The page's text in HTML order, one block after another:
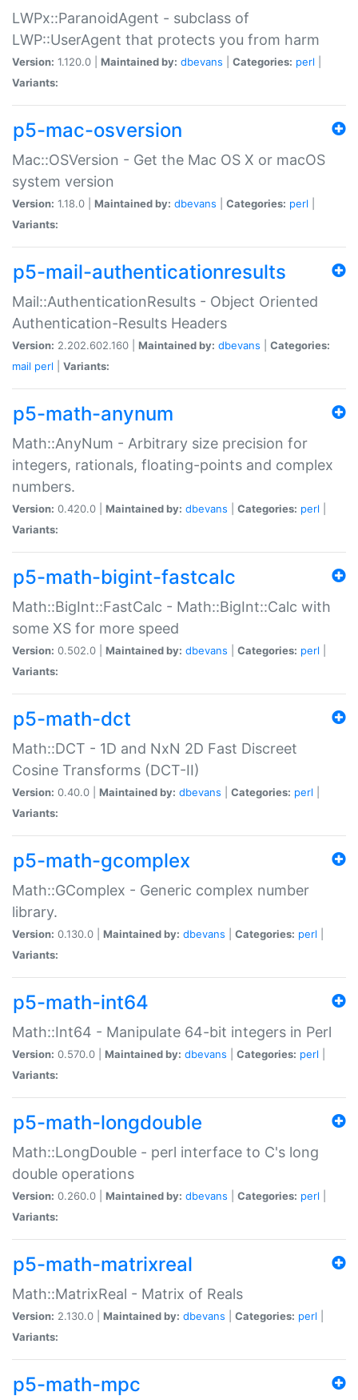
LWPx::ParanoidAgent - subclass of
LWP::UserAgent that protects you from harm
Version: 1.120.0 | Maintained by: dbevans Categories: perl
Variants:
p5-mac-osversion
Mac::OSVersion - Get the Mac OS X or macOS
system version
Version: 1.18.0 | Maintained by: dbevans Categories: perl
Variants:
p5-mail-authenticationresults
Mail::AuthenticationResults - Object Oriented
Authentication-Results Headers
Version: 2.202.602.160 | Maintained by: dbevans
Categories:
mail perl Variants:
p5-math-anynum
Math::AnyNum - Arbitrary size precision for
integers, rationals, floating-points and complex
numbers.
Version: 0.420.0 | Maintained by: dbevans Categories: perl
Variants:
p5-math-bigint-fastcalc
Math::BigInt::FastCalc - Math::BigInt::Calc with
some XS for more speed
Version: 0.502.0 | Maintained by: dbevans Categories: perl
Variants:
p5-math-dct
Math::DCT - 1D and NxN 2D Fast Discreet
Cosine Transforms (DCT-II)
Version: 0.40.0 | Maintained by: dbevans Categories: perl
Variants:
p5-math-gcomplex
Math::GComplex - Generic complex number
library.
Version: 0.130.0 | Maintained by: dbevans Categories: perl
Variants:
p5-math-int64
Math::Int64 - Manipulate 64-bit integers in Perl
Version: 0.570.0 | Maintained by: dbevans Categories: perl
Variants:
p5-math-longdouble
Math::LongDouble - perl interface to C's long
double operations
Version: 0.260.0 | Maintained by: dbevans Categories: perl
Variants:
p5-math-matrixreal
Math::MatrixReal - Matrix of Reals
Version: 2.130.0 | Maintained by: dbevans Categories: perl
Variants:
p5-math-mpc